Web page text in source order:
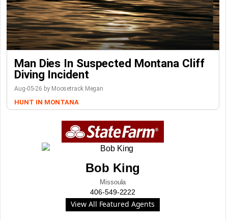
Man Dies In Suspected Montana Cliff
Diving Incident
Aug-05-26 by Moosetrack Megan
HUNT IN MONTANA
Bob King
Missoula
406-549-2222
View All Featured Agents